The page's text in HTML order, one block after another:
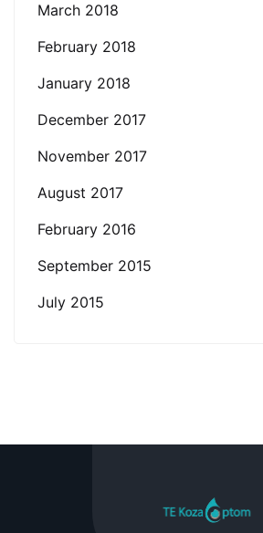
March 2018
February 2018
January 2018
December 2017
November 2017
August 2017
February 2016
September 2015
July 2015